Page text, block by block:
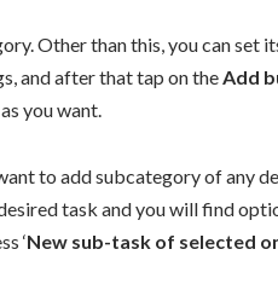
Other than this, you can set
and after that tap on theAdd
you want.
to add subcategory of any
task and you will find
‘New sub-task of selected